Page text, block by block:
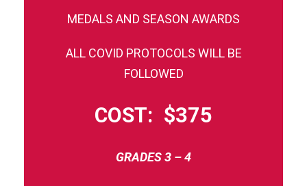
MEDALS AND SEASON AWARDS
ALL COVID PROTOCOLS WILL BE
FOLLOWED
COST: $375
GRADES 3 – 4